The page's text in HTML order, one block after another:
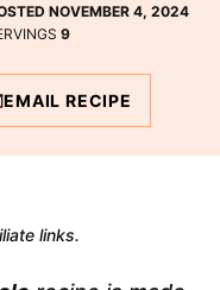
NOVEMBER 4, 2024
9
EMAIL RECIPE
links.